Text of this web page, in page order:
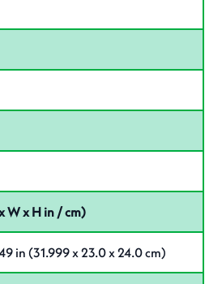
W x H in / cm)
in (31.999 x 23.0 x 24.0 cm)